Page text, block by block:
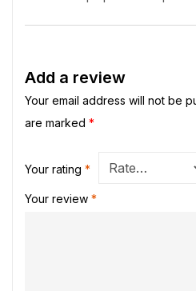
Add a review
Your email address will not be
are marked *
Your rating *
Your review *